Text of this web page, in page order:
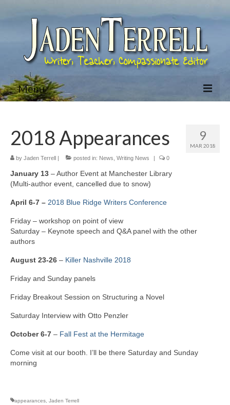
Menu
About Jaden
Bio
Books
Jared McKean Series
Racing The Devil (Jared McKean – Book 1)
River of Glass (Jared McKean – Book 3)
A Taste of Blood and Ashes (Jared McKean –
Books on Writing
9
MAR 2018
2018 Appearances
by Jaden Terrell | posted in: News Writing News | 0
January 13 – Author Event at Manchester Library
(Multi-author event, cancelled due to snow)
April 6-7 – 2018 Blue Ridge Writers Conference
Friday – workshop on point of view
Saturday – Keynote speech and Q&A panel with the other
authors
August 23-26 – Killer Nashville 2018
Friday and Sunday panels
Friday Breakout Session on Structuring a Novel
Saturday Interview with Otto Penzler
October 6-7 – Fall Fest at the Hermitage
Come visit at our booth. I’ll be there Saturday and Sunday
morning
appearances Jaden Terrell